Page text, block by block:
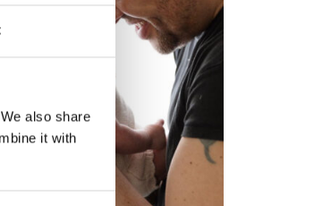
also share
it with